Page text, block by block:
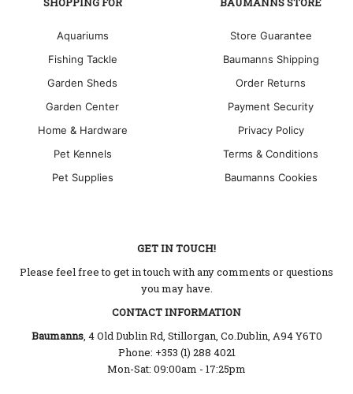
Aquariums
Fishing Tackle
Garden Sheds
Garden Center
Home & Hardware
Pet Kennels
Pet Supplies
Store Guarantee
Baumanns Shipping
Order Returns
Payment Security
Privacy Policy
Terms & Conditions
Baumanns Cookies
GET IN TOUCH!
Please feel free to get in touch with any comments or questions
you may have.
CONTACT INFORMATION
Baumanns, 4 Old Dublin Rd, Stillorgan, Co.Dublin, A94 Y6T0
Phone: +353 (1) 288 4021
Mon-Sat: 09:00am - 17:25pm